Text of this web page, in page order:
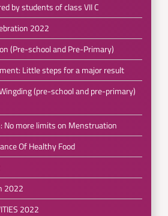
by students of class VII C
2022
(Pre-school and Pre-Primary)
Little steps for a major result
(pre-school and pre-primary)
No more limits on Menstruation
Of Healthy Food
2022
2022